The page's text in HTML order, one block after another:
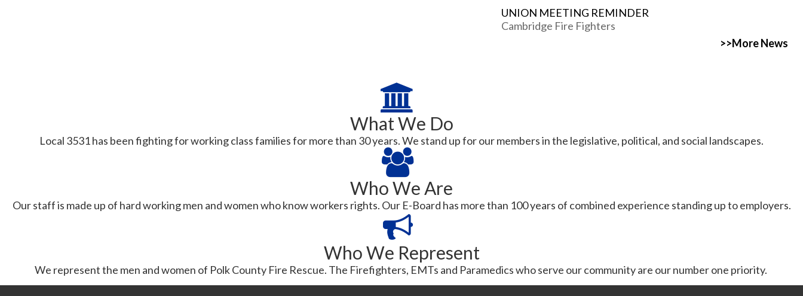
UNION MEETING REMINDER
Cambridge Fire Fighters
>>More News
What We Do
Local 3531 has been fighting for working class families for more than 30 years. We stand up for our members in the legislative, political, and social landscapes.
Who We Are
Our staff is made up of hard working men and women who know workers rights. Our E-Board has more than 100 years of combined experience standing up to employers.
Who We Represent
We represent the men and women of Polk County Fire Rescue. The Firefighters, EMTs and Paramedics who serve our community are our number one priority.